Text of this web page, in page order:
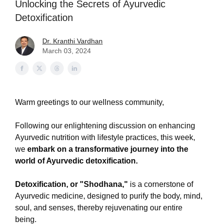
Unlocking the Secrets of Ayurvedic
Detoxification
Dr. Kranthi Vardhan
March 03, 2024
Warm greetings to our wellness community,
Following our enlightening discussion on enhancing
Ayurvedic nutrition with lifestyle practices, this week,
we embark on a transformative journey into the
world of Ayurvedic detoxification.
Detoxification, or "Shodhana," is a cornerstone of
Ayurvedic medicine, designed to purify the body, mind,
soul, and senses, thereby rejuvenating our entire
being.